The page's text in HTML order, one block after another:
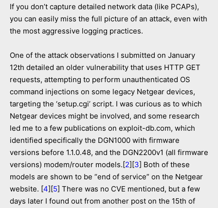
If you don’t capture detailed network data (like PCAPs),
you can easily miss the full picture of an attack, even with
the most aggressive logging practices.
One of the attack observations I submitted on January
12th detailed an older vulnerability that uses HTTP GET
requests, attempting to perform unauthenticated OS
command injections on some legacy Netgear devices,
targeting the ‘setup.cgi’ script. I was curious as to which
Netgear devices might be involved, and some research
led me to a few publications on exploit-db.com, which
identified specifically the DGN1000 with firmware
versions before 1.1.0.48, and the DGN2200v1 (all firmware
versions) modem/router models.[2][3] Both of these
models are shown to be “end of service” on the Netgear
website. [4][5] There was no CVE mentioned, but a few
days later I found out from another post on the 15th of